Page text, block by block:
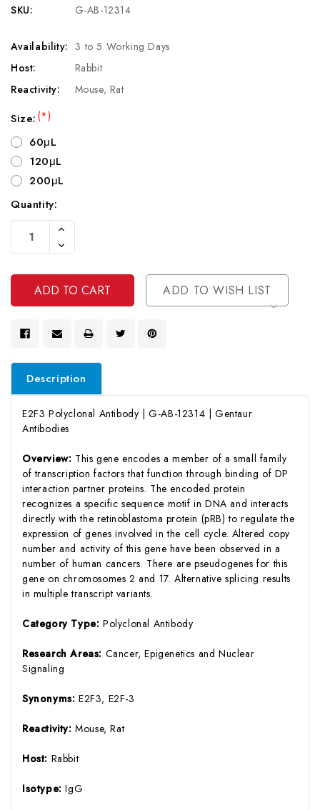
SKU: G-AB-12314
Availability: 3 to 5 Working Days
Host:
Rabbit
Reactivity:
Mouse, Rat
Size:(*)
60μL
120μL
200μL
Current
Stock:
Quantity:
Increase
Of
Undefined
Decrease
Quantity
Undefined
ADD TO WISH LIST
Description
E2F3 Polyclonal Antibody | G-AB-12314 | Gentaur
Antibodies
Overview: This gene encodes a member of a small family
of transcription factors that function through binding of DP
interaction partner proteins. The encoded protein
recognizes a specific sequence motif in DNA and interacts
directly with the retinoblastoma protein (pRB) to regulate the
expression of genes involved in the cell cycle. Altered copy
number and activity of this gene have been observed in a
number of human cancers. There are pseudogenes for this
gene on chromosomes 2 and 17. Alternative splicing results
in multiple transcript variants.
Category Type: Polyclonal Antibody
Research Areas: Cancer, Epigenetics and Nuclear
Signaling
Synonyms: E2F3, E2F-3
Reactivity:Mouse, Rat
Host: Rabbit
Isotype:IgG